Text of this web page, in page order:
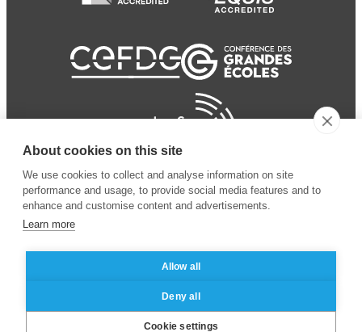
© 2024 ESSEC Business
School
Legal notice
privacy policy
About cookies on this site
We use cookies to collect and analyse information on site
performance and usage, to provide social media features and to
enhance and customise content and advertisements.
Learn more
Allow all
Deny all
Cookie settings